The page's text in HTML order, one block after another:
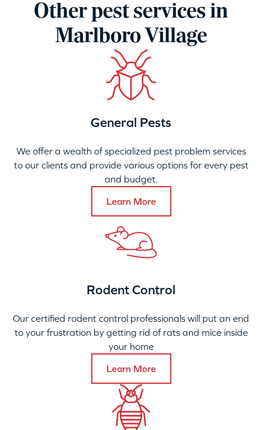
Other pest services in
Marlboro Village
General Pests
We offer a wealth of specialized pest problem services
to our clients and provide various options for every pest
and budget.
Learn More
Rodent Control
Our certified rodent control professionals will put an end
to your frustration by getting rid of rats and mice inside
your home
Learn More